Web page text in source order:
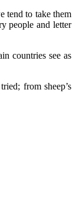
tend to take them
people and letter
countries see as
from sheep’s